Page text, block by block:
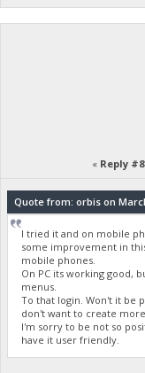
« Reply
Quote from: orbis on March
I tried it and on mobile
some improvement in
mobile phones.
On PC its working good,
menus.
To that login. Won't it be
don't want to create
I'm sorry to be not so
have it user friendly.